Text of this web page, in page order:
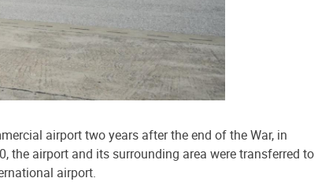
airport two years after the end of the War, in
the airport and its surrounding area were transferred to
airport.